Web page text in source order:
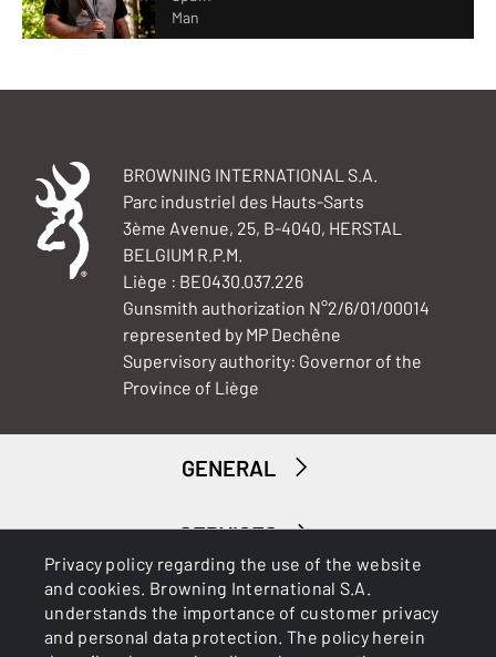
Privacy policy regarding the use of the website
and cookies. Browning International S.A.
understands the importance of customer privacy
and personal data protection. The policy herein
Man
BROWNING INTERNATIONAL S.A.
Parc industriel des Hauts-Sarts
3ème Avenue, 25, B-4040, HERSTAL
BELGIUM R.P.M.
Liège : BE0430.037.226
Gunsmith authorization N°2/6/01/00014
represented by MP Dechêne
Supervisory authority: Governor of the
Province of Liège
GENERAL
SERVICES